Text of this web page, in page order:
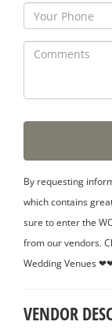
By requesting
which contains
sure to enter the
from our vendors.
Wedding Venues
VENDOR